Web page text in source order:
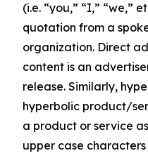
(i.e. “you,” “I,” “we,”
quotation from a
organization. Direct
content is an
release. Similarly,
hyperbolic product/
a product or service
upper case